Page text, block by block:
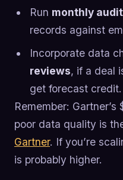
Run monthly
records against
Incorporate data
reviews, if a deal
get forecast credit.
Remember:
poor data quality is
Gartner. If you’re
is probably higher.